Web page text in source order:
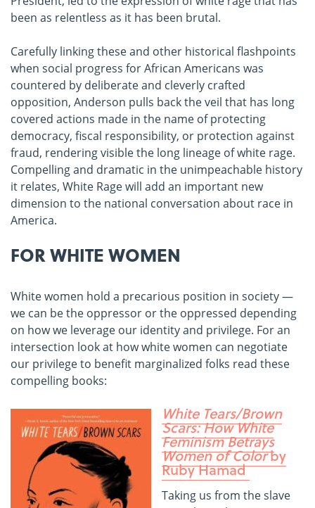
been as relentless as it has been brutal.
Carefully linking these and other historical flashpoints
when social progress for African Americans was
countered by deliberate and cleverly crafted
opposition, Anderson pulls back the veil that has long
covered actions made in the name of protecting
democracy, fiscal responsibility, or protection against
fraud, rendering visible the long lineage of white rage.
Compelling and dramatic in the unimpeachable history
it relates, White Rage will add an important new
dimension to the national conversation about race in
America.
FOR WHITE WOMEN
White women hold a precarious position in society —
we can be the oppressor or the oppressed depending
on how we leverage our identity and privilege. For an
intersection look at how white women can negotiate
our privilege to benefit marginalized folks read these
compelling books:
White Tears/Brown
Scars: How White
Feminism Betrays
Women of Colorby
Ruby Hamad
Taking us from the slave